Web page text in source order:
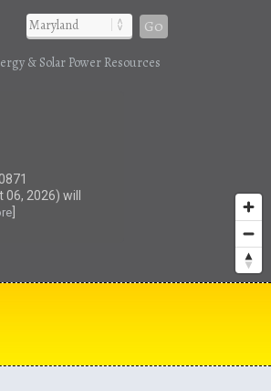
Go
& Solar Power Resources
2026) will
]